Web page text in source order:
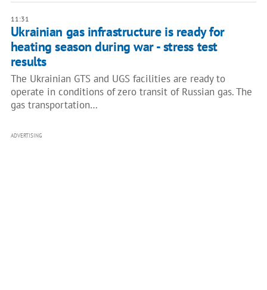
11:31
Ukrainian gas infrastructure is ready for
heating season during war - stress test
results
The Ukrainian GTS and UGS facilities are ready to
operate in conditions of zero transit of Russian gas. The
gas transportation…
ADVERTISING